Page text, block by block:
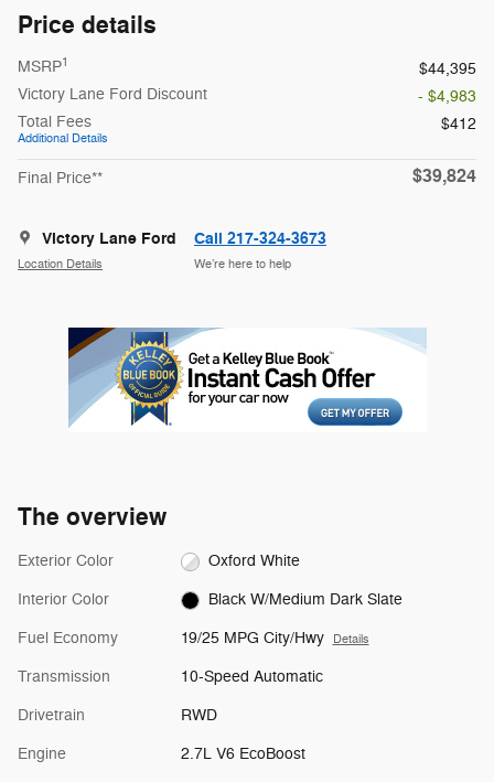
Price details
MSRP1
$44,395
Victory Lane Ford Discount
- $4,983
Total Fees
Additional Details
$412
Final Price** $39,824
Victory Lane Ford
Location Details
Call 217-324-3673
We’re here to help
The overview
Exterior Color Oxford White
Interior Color Black W/Medium Dark Slate
Fuel Economy 19/25 MPG City/Hwy Details
Transmission 10-Speed Automatic
Drivetrain RWD
Engine 2.7L V6 EcoBoost